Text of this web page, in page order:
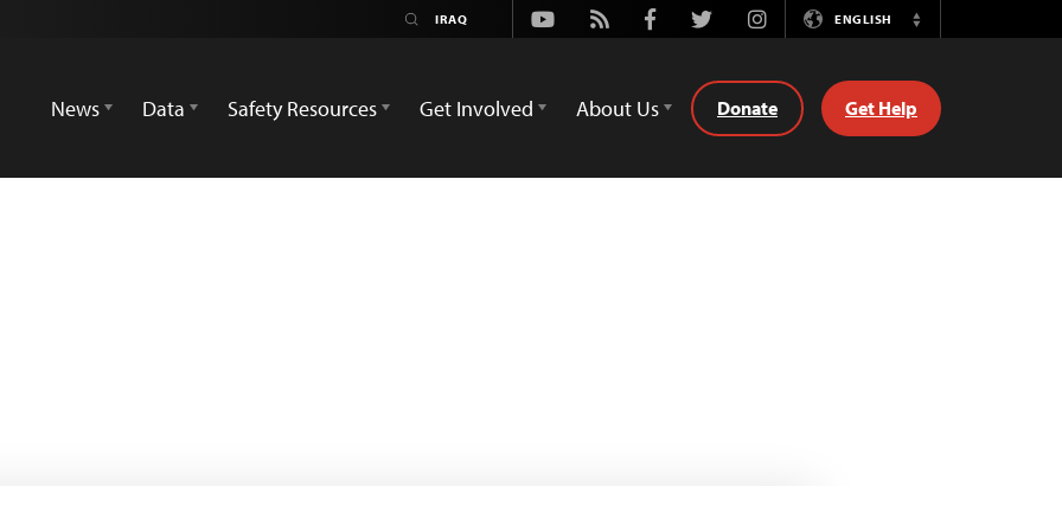
Youtube
Rss FacebookTwitterInstagramENGLISH
Switch
News
Data Safety Resources Get Involved About Us Donate Get Help